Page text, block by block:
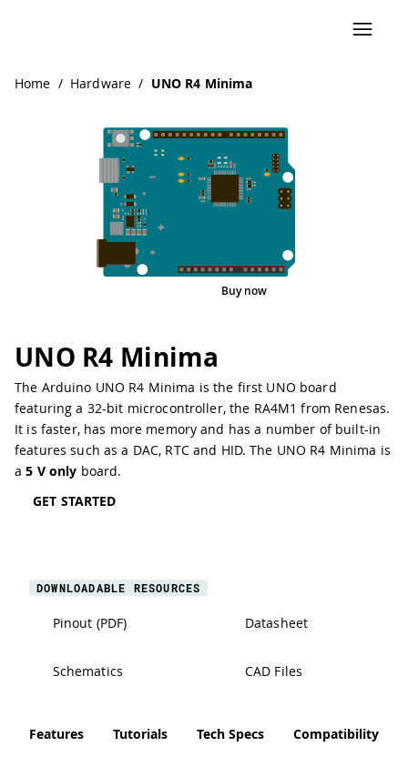
Home / Hardware / UNO R4 Minima
UNO R4 Minima
The Arduino UNO R4 Minima is the first UNO board
featuring a 32-bit microcontroller, the RA4M1 from Renesas.
It is faster, has more memory and has a number of built-in
features such as a DAC, RTCand HID. The UNO R4 Minima is
a5 V only board.
GET STARTED
Interactive Viewer
PinoutBuy now
DOWNLOADABLE RESOURCES
Pinout (PDF) Datasheet
Schematics CAD Files
Features Tutorials Tech Specs Compatibility